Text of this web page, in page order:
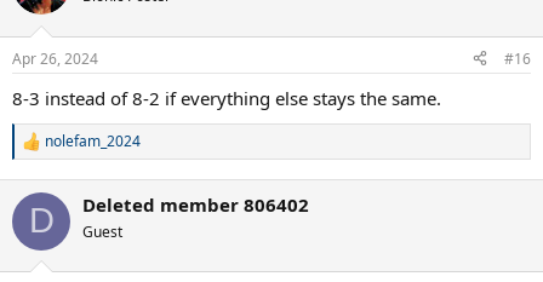
Apr 26, 2024 #16
8-3 instead of 8-2 if everything else stays the same.
R
c
i
nolefam_2024
D Deleted member 806402
Guest